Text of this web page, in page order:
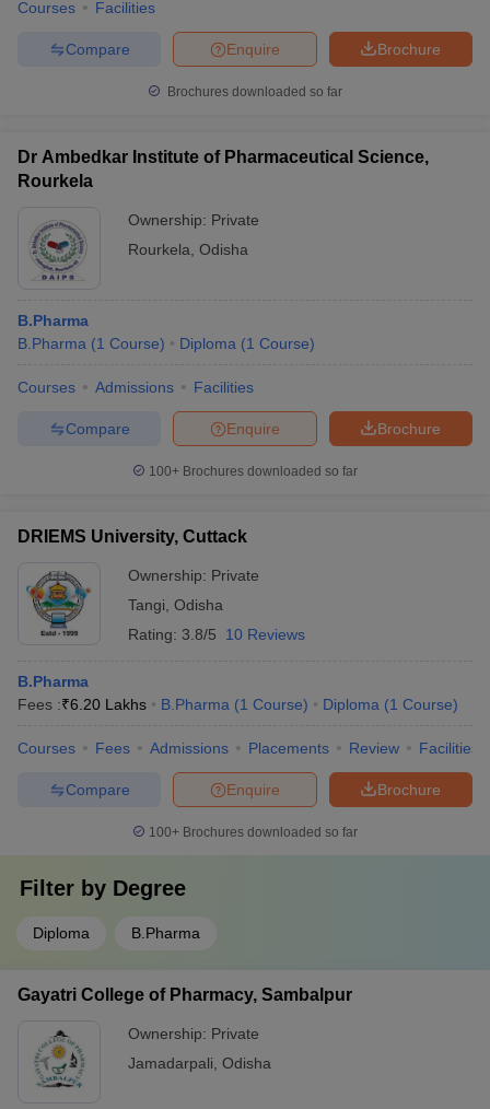
Courses Facilities
Brochure
Enquire
Compare
Brochures downloaded so far
Dr Ambedkar Institute of Pharmaceutical Science,
Rourkela
Ownership: Private
Rourkela Odisha
B.Pharma
B.Pharma (1 Course) Diploma (1 Course)
Courses Admissions Facilities
Brochure
Enquire
Compare
100+ Brochures downloaded so far
DRIEMS University, Cuttack
Ownership: Private
Tangi Odisha
Rating: 3.8/5 10 Reviews
B.Pharma
Fees :₹6.20 Lakhs B.Pharma (1 Course) Diploma (1 Course)
Courses Fees Admissions Placements Review Facilities
Brochure
Enquire
Compare
100+ Brochures downloaded so far
Filter by Degree
Diploma B.Pharma
Gayatri College of Pharmacy, Sambalpur
Ownership: Private
Jamadarpali Odisha